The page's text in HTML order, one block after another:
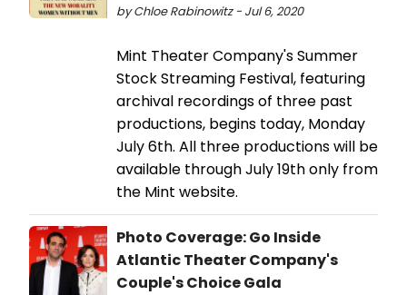
by Chloe Rabinowitz - Jul 6, 2020
Mint Theater Company's Summer
Stock Streaming Festival, featuring
archival recordings of three past
productions, begins today, Monday
July 6th. All three productions will be
available through July 19th only from
the Mint website.
Photo Coverage: Go Inside
Atlantic Theater Company's
Couple's Choice Gala